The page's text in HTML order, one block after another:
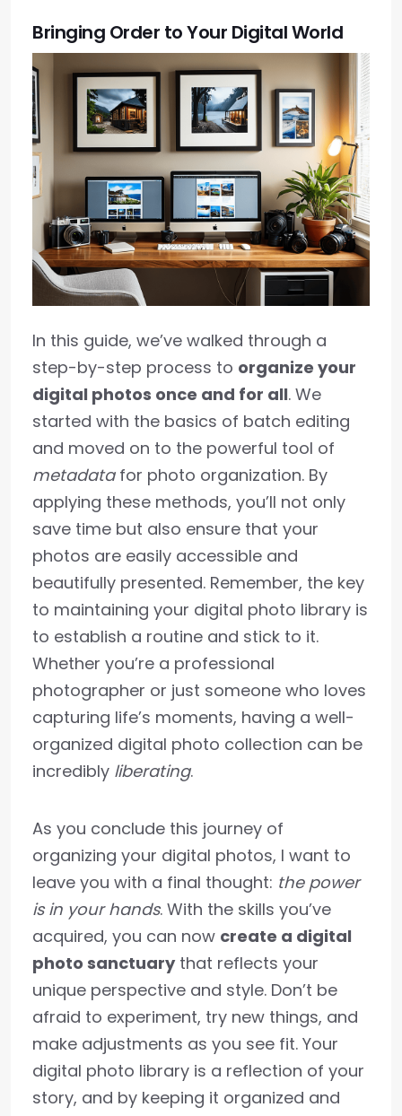
Bringing Order to Your Digital World
In this guide, we’ve walked through a
step-by-step process to organize your
digital photos once and for all. We
started with the basics of batch editing
and moved on to the powerful tool of
metadatafor photo organization. By
applying these methods, you’ll not only
save time but also ensure that your
photos are easily accessible and
beautifully presented. Remember, the key
to maintaining your digital photo library is
to establish a routine and stick to it.
Whether you’re a professional
photographer or just someone who loves
capturing life’s moments, having a well-
organized digital photo collection can be
incredibly liberating.
As you conclude this journey of
organizing your digital photos, I want to
leave you with a final thought: the power
is in your hands. With the skills you’ve
acquired, you can now create a digital
photo sanctuarythat reflects your
unique perspective and style. Don’t be
afraid to experiment, try new things, and
make adjustments as you see fit. Your
digital photo library is a reflection of your
story, and by keeping it organized and